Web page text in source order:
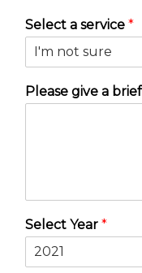
Select a service *
Please give a
Select Year *